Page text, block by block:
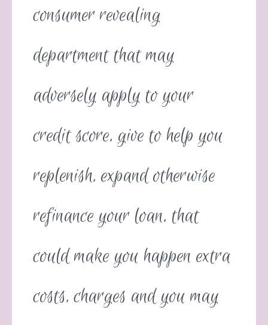
consumer revealing
department that may
adversely apply to your
credit score, give to help you
replenish, expand otherwise
refinance your loan, that
could make you happen extra
costs, charges and you may